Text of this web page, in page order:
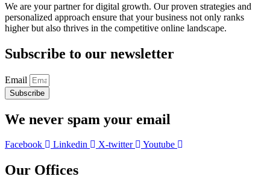
We are your partner for digital growth. Our proven strategies and
personalized approach ensure that your business not only ranks
higher but also thrives in the competitive online landscape.
Subscribe to our newsletter
Email
Subscribe
We never spam your email
Facebook Linkedin X-twitter Youtube
Our Offices